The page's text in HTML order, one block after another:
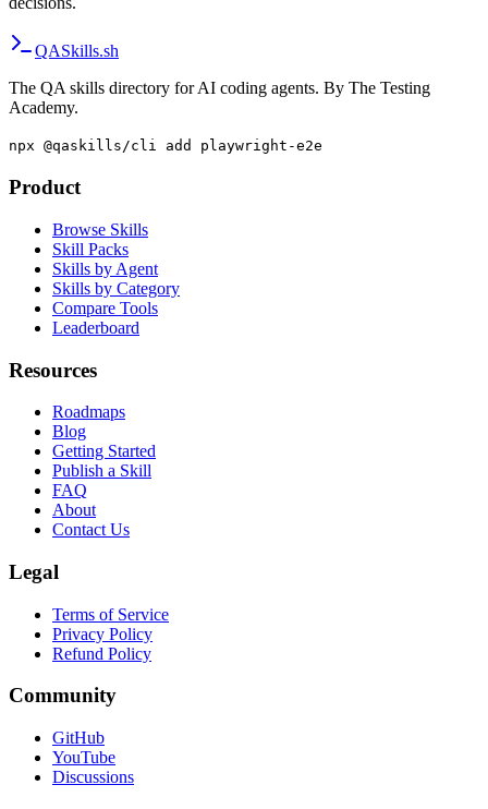
QASkills.sh
The QA skills directory for AI coding agents. By The Testing
Academy.
npx @qaskills/cli add playwright-e2e
Product
Browse Skills
Skill Packs
Skills by Agent
Skills by Category
Compare Tools
Leaderboard
Resources
Roadmaps
Blog
Getting Started
Publish a Skill
FAQ
About
Contact Us
Legal
Terms of Service
Privacy Policy
Refund Policy
Community
GitHub
YouTube
Discussions